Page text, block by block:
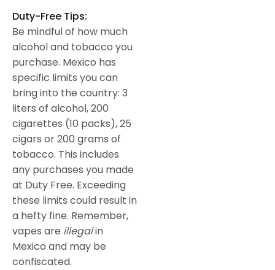
Duty-Free Tips:
Be mindful of how much
alcohol and tobacco you
purchase. Mexico has
specific limits you can
bring into the country: 3
liters of alcohol, 200
cigarettes (10 packs), 25
cigars or 200 grams of
tobacco. This includes
any purchases you made
at Duty Free. Exceeding
these limits could result in
a hefty fine. Remember,
vapes are illegalin
Mexico and may be
confiscated.